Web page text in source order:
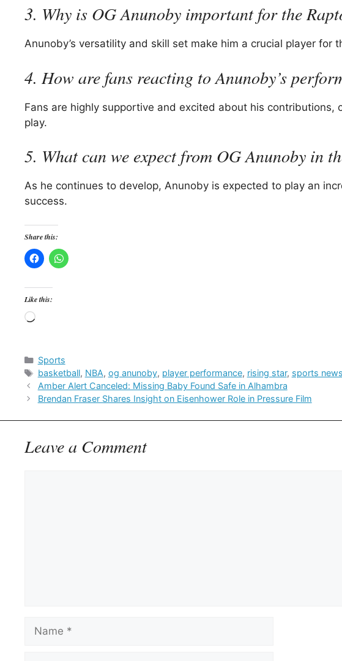
3. Why is OG Anunoby important for the
Anunoby’s versatility and skill set make him a crucial player for
4. How are fans reacting to Anunoby’s
Fans are highly supportive and excited about his
play.
5. What can we expect from OG Anunoby in
As he continues to develop, Anunoby is expected to play an
success.
Share this:
Like this:
Loading…
Categories
Sports
Tags
basketball, NBA, og anunoby, player performance, rising star, sports news
Amber Alert Canceled: Missing Baby Found Safe in Alhambra
Brendan Fraser Shares Insight on Eisenhower Role in Pressure Film
Leave a Comment
Name